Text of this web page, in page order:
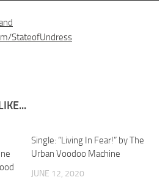
StateofUndress
Single: “Living In Fear!” by The
Urban Voodoo Machine
JUNE 12, 2020